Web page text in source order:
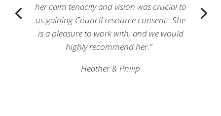
her calm tenacity and vision was crucial to
us gaining Council resource consent. She
is a pleasure to work with, and we would
highly recommend her.”
Heather & Philip